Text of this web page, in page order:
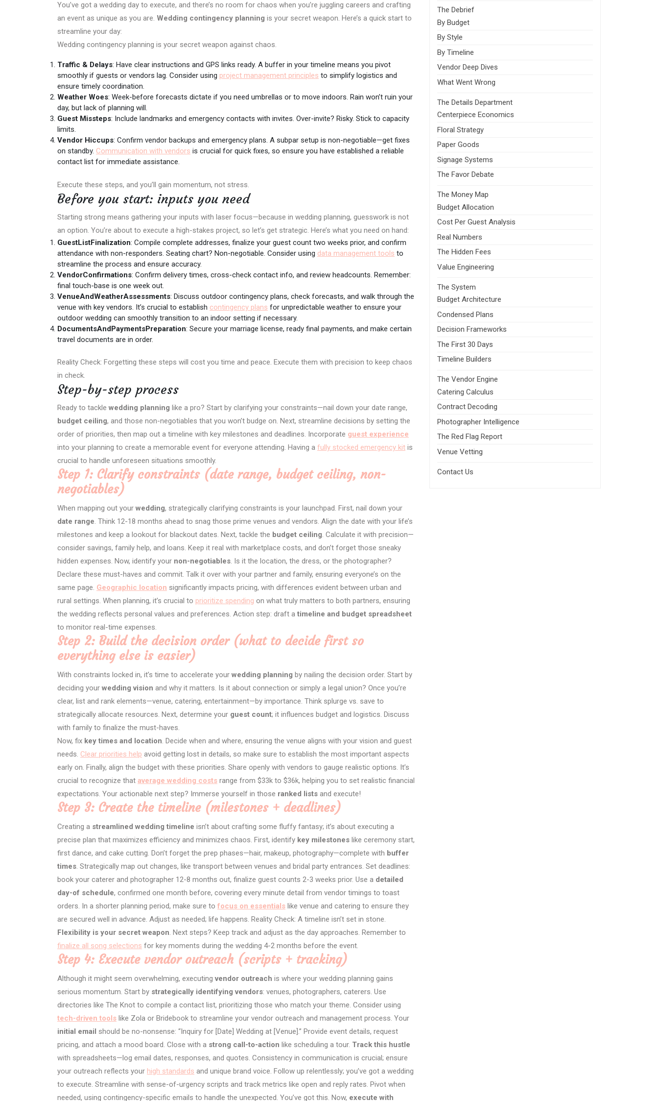
You’ve got a wedding day to execute, and there’s no room for chaos when you’re juggling careers and crafting
an event as unique as you are. Wedding contingency planning is your secret weapon. Here’s a quick start to
streamline your day:
Wedding contingency planning is your secret weapon against chaos.
Traffic & Delays: Have clear instructions and GPS links ready. A buffer in your timeline means you pivot
smoothly if guests or vendors lag. Consider using project management principles to simplify logistics and
ensure timely coordination.
Weather Woes: Week-before forecasts dictate if you need umbrellas or to move indoors. Rain won’t ruin your
day, but lack of planning will.
Guest Missteps: Include landmarks and emergency contacts with invites. Over-invite? Risky. Stick to capacity
limits.
Vendor Hiccups: Confirm vendor backups and emergency plans. A subpar setup is non-negotiable—get fixes
on standby. Communication with vendors is crucial for quick fixes, so ensure you have established a reliable
contact list for immediate assistance.
Execute these steps, and you’ll gain momentum, not stress.
Before you start: inputs you need
Starting strong means gathering your inputs with laser focus—because in wedding planning, guesswork is not
an option. You’re about to execute a high-stakes project, so let’s get strategic. Here’s what you need on hand:
GuestListFinalization: Compile complete addresses, finalize your guest count two weeks prior, and confirm
attendance with non-responders. Seating chart? Non-negotiable. Consider using data management tools to
streamline the process and ensure accuracy.
VendorConfirmations: Confirm delivery times, cross-check contact info, and review headcounts. Remember:
final touch-base is one week out.
VenueAndWeatherAssessments: Discuss outdoor contingency plans, check forecasts, and walk through the
venue with key vendors. It’s crucial to establish contingency plans for unpredictable weather to ensure your
outdoor wedding can smoothly transition to an indoor setting if necessary.
DocumentsAndPaymentsPreparation: Secure your marriage license, ready final payments, and make certain
travel documents are in order.
Reality Check: Forgetting these steps will cost you time and peace. Execute them with precision to keep chaos
in check.
Step-by-step process
Ready to tackle wedding planning like a pro? Start by clarifying your constraints—nail down your date range,
budget ceiling, and those non-negotiables that you won’t budge on. Next, streamline decisions by setting the
order of priorities, then map out a timeline with key milestones and deadlines. Incorporate guest experience
into your planning to create a memorable event for everyone attending. Having a fully stocked emergency kit is
crucial to handle unforeseen situations smoothly.
Step 1: Clarify constraints (date range, budget ceiling, non-
negotiables)
When mapping out your wedding, strategically clarifying constraints is your launchpad. First, nail down your
date range. Think 12-18 months ahead to snag those prime venues and vendors. Align the date with your life’s
milestones and keep a lookout for blackout dates. Next, tackle the budget ceiling. Calculate it with precision—
consider savings, family help, and loans. Keep it real with marketplace costs, and don’t forget those sneaky
hidden expenses. Now, identify your non-negotiables. Is it the location, the dress, or the photographer?
Declare these must-haves and commit. Talk it over with your partner and family, ensuring everyone’s on the
same page. Geographic location significantly impacts pricing, with differences evident between urban and
rural settings. When planning, it’s crucial to prioritize spending on what truly matters to both partners, ensuring
the wedding reflects personal values and preferences. Action step: draft a timeline and budget spreadsheet
to monitor real-time expenses.
Step 2: Build the decision order (what to decide first so
everything else is easier)
With constraints locked in, it’s time to accelerate your wedding planning by nailing the decision order. Start by
deciding your wedding vision and why it matters. Is it about connection or simply a legal union? Once you’re
clear, list and rank elements—venue, catering, entertainment—by importance. Think splurge vs. save to
strategically allocate resources. Next, determine your guest count; it influences budget and logistics. Discuss
with family to finalize the must-haves.
Now, fix key times and location. Decide when and where, ensuring the venue aligns with your vision and guest
needs. Clear priorities help avoid getting lost in details, so make sure to establish the most important aspects
early on. Finally, align the budget with these priorities. Share openly with vendors to gauge realistic options. It’s
crucial to recognize that average wedding costs range from $33k to $36k, helping you to set realistic financial
expectations. Your actionable next step? Immerse yourself in those ranked lists and execute!
Step 3: Create the timeline (milestones + deadlines)
Creating a streamlined wedding timeline isn’t about crafting some fluffy fantasy; it’s about executing a
precise plan that maximizes efficiency and minimizes chaos. First, identify key milestones like ceremony start,
first dance, and cake cutting. Don’t forget the prep phases—hair, makeup, photography—complete with buffer
times. Strategically map out changes, like transport between venues and bridal party entrances. Set deadlines:
book your caterer and photographer 12-8 months out, finalize guest counts 2-3 weeks prior. Use a detailed
day-of schedule, confirmed one month before, covering every minute detail from vendor timings to toast
orders. In a shorter planning period, make sure to focus on essentials like venue and catering to ensure they
are secured well in advance. Adjust as needed; life happens. Reality Check: A timeline isn’t set in stone.
Flexibility is your secret weapon. Next steps? Keep track and adjust as the day approaches. Remember to
finalize all song selections for key moments during the wedding 4-2 months before the event.
Step 4: Execute vendor outreach (scripts + tracking)
Although it might seem overwhelming, executingvendor outreach is where your wedding planning gains
serious momentum. Start by strategically identifying vendors: venues, photographers, caterers. Use
directories like The Knot to compile a contact list, prioritizing those who match your theme. Consider using
tech-driven tools like Zola or Bridebook to streamline your vendor outreach and management process. Your
initial email should be no-nonsense: “Inquiry for [Date] Wedding at [Venue].” Provide event details, request
pricing, and attach a mood board. Close with a strong call-to-action like scheduling a tour. Track this hustle
with spreadsheets—log email dates, responses, and quotes. Consistency in communication is crucial; ensure
your outreach reflects your high standards and unique brand voice. Follow up relentlessly; you’ve got a wedding
to execute. Streamline with sense-of-urgency scripts and track metrics like open and reply rates. Pivot when
needed, using contingency-specific emails to handle the unexpected. You’ve got this. Now, execute with
The Debrief
By Budget
By Style
By Timeline
Vendor Deep Dives
What Went Wrong
The Details Department
Centerpiece Economics
Floral Strategy
Paper Goods
Signage Systems
The Favor Debate
The Money Map
Budget Allocation
Cost Per Guest Analysis
Real Numbers
The Hidden Fees
Value Engineering
The System
Budget Architecture
Condensed Plans
Decision Frameworks
The First 30 Days
Timeline Builders
The Vendor Engine
Catering Calculus
Contract Decoding
Photographer Intelligence
The Red Flag Report
Venue Vetting
Contact Us